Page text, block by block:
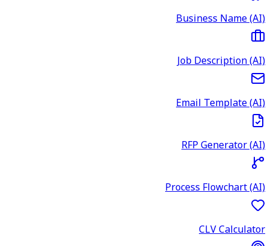
Business Name (AI)
Job Description (AI)
Email Template (AI)
RFP Generator (AI)
Process Flowchart (AI)
CLV Calculator